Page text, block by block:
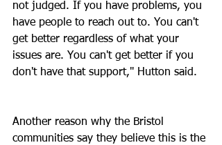
not judged. If you have problems, you
have people to reach out to. You can't
get better regardless of what your
issues are. You can't get better if you
don't have that support," Hutton said.
Another reason why the Bristol
communities say they believe this is the